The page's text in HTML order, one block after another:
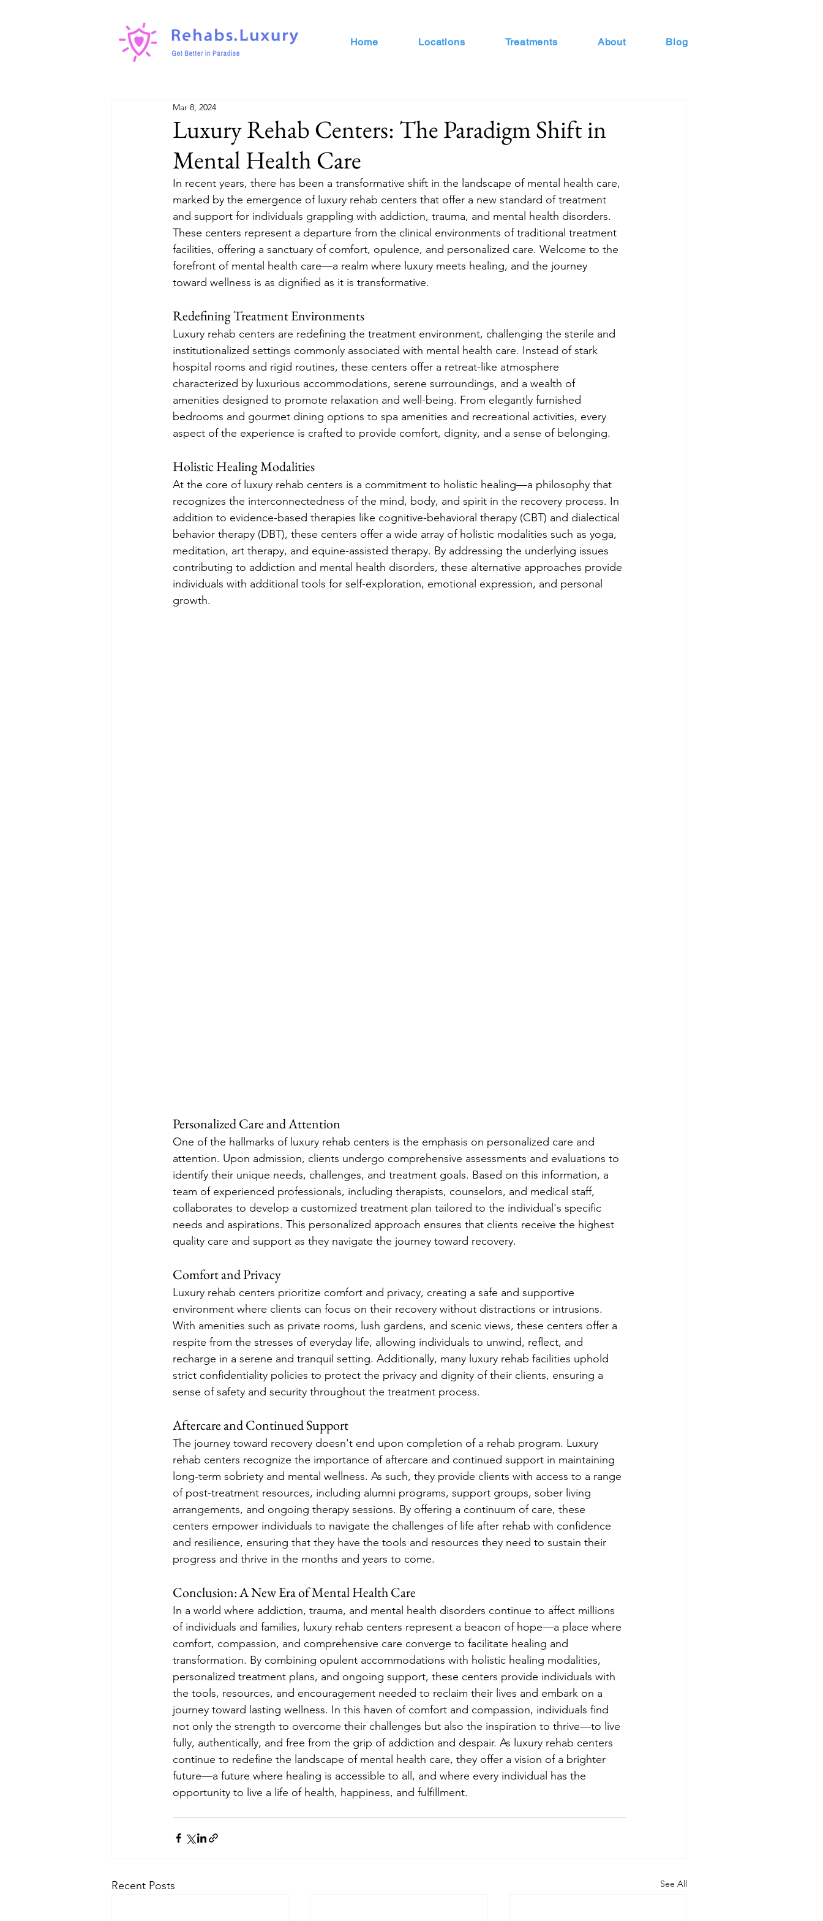
Home Locations Treatments About Blog
Luxury Rehab Centers: The Paradigm Shift in
Mental Health Care
Mar 8, 2024
In recent years, there has been a transformative shift in the landscape of mental health care,
marked by the emergence of luxury rehab centers that offer a new standard of treatment
and support for individuals grappling with addiction, trauma, and mental health disorders.
These centers represent a departure from the clinical environments of traditional treatment
facilities, offering a sanctuary of comfort, opulence, and personalized care. Welcome to the
forefront of mental health care—a realm where luxury meets healing, and the journey
toward wellness is as dignified as it is transformative.
Redefining Treatment Environments
Luxury rehab centers are redefining the treatment environment, challenging the sterile and
institutionalized settings commonly associated with mental health care. Instead of stark
hospital rooms and rigid routines, these centers offer a retreat-like atmosphere
characterized by luxurious accommodations, serene surroundings, and a wealth of
amenities designed to promote relaxation and well-being. From elegantly furnished
bedrooms and gourmet dining options to spa amenities and recreational activities, every
aspect of the experience is crafted to provide comfort, dignity, and a sense of belonging.
Holistic Healing Modalities
At the core of luxury rehab centers is a commitment to holistic healing—a philosophy that
recognizes the interconnectedness of the mind, body, and spirit in the recovery process. In
addition to evidence-based therapies like cognitive-behavioral therapy (CBT) and dialectical
behavior therapy (DBT), these centers offer a wide array of holistic modalities such as yoga,
meditation, art therapy, and equine-assisted therapy. By addressing the underlying issues
contributing to addiction and mental health disorders, these alternative approaches provide
individuals with additional tools for self-exploration, emotional expression, and personal
growth.
Personalized Care and Attention
One of the hallmarks of luxury rehab centers is the emphasis on personalized care and
attention. Upon admission, clients undergo comprehensive assessments and evaluations to
identify their unique needs, challenges, and treatment goals. Based on this information, a
team of experienced professionals, including therapists, counselors, and medical staff,
collaborates to develop a customized treatment plan tailored to the individual's specific
needs and aspirations. This personalized approach ensures that clients receive the highest
quality care and support as they navigate the journey toward recovery.
Comfort and Privacy
Luxury rehab centers prioritize comfort and privacy, creating a safe and supportive
environment where clients can focus on their recovery without distractions or intrusions.
With amenities such as private rooms, lush gardens, and scenic views, these centers offer a
respite from the stresses of everyday life, allowing individuals to unwind, reflect, and
recharge in a serene and tranquil setting. Additionally, many luxury rehab facilities uphold
strict confidentiality policies to protect the privacy and dignity of their clients, ensuring a
sense of safety and security throughout the treatment process.
Aftercare and Continued Support
The journey toward recovery doesn't end upon completion of a rehab program. Luxury
rehab centers recognize the importance of aftercare and continued support in maintaining
long-term sobriety and mental wellness. As such, they provide clients with access to a range
of post-treatment resources, including alumni programs, support groups, sober living
arrangements, and ongoing therapy sessions. By offering a continuum of care, these
centers empower individuals to navigate the challenges of life after rehab with confidence
and resilience, ensuring that they have the tools and resources they need to sustain their
progress and thrive in the months and years to come.
Conclusion: A New Era of Mental Health Care
In a world where addiction, trauma, and mental health disorders continue to affect millions
of individuals and families, luxury rehab centers represent a beacon of hope—a place where
comfort, compassion, and comprehensive care converge to facilitate healing and
transformation. By combining opulent accommodations with holistic healing modalities,
personalized treatment plans, and ongoing support, these centers provide individuals with
the tools, resources, and encouragement needed to reclaim their lives and embark on a
journey toward lasting wellness. In this haven of comfort and compassion, individuals find
not only the strength to overcome their challenges but also the inspiration to thrive—to live
fully, authentically, and free from the grip of addiction and despair. As luxury rehab centers
continue to redefine the landscape of mental health care, they offer a vision of a brighter
future—a future where healing is accessible to all, and where every individual has the
opportunity to live a life of health, happiness, and fulfillment.
Recent Posts See All